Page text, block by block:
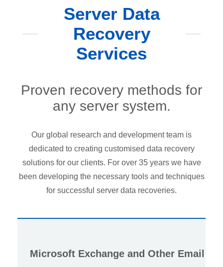
Server Data
Recovery
Services
Proven recovery methods for
any server system.
Our global research and development team is
dedicated to creating customised data recovery
solutions for our clients. For over 35 years we have
been developing the necessary tools and techniques
for successful server data recoveries.
Microsoft Exchange and Other Email